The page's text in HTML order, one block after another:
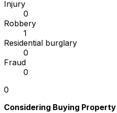
Injury
0
Robbery
1
Residential burglary
0
Fraud
0
0
Considering Buying